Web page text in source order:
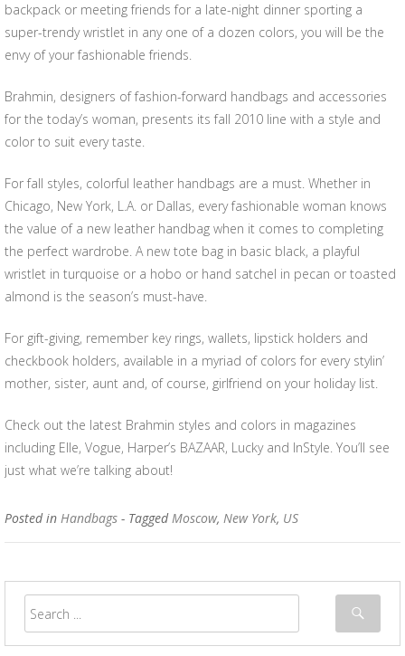
backpack or meeting friends for a late-night dinner sporting a
super-trendy wristlet in any one of a dozen colors, you will be the
envy of your fashionable friends.
Brahmin, designers of fashion-forward handbags and accessories
for the today’s woman, presents its fall 2010 line with a style and
color to suit every taste.
For fall styles, colorful leather handbags are a must. Whether in
Chicago, New York, L.A. or Dallas, every fashionable woman knows
the value of a new leather handbag when it comes to completing
the perfect wardrobe. A new tote bag in basic black, a playful
wristlet in turquoise or a hobo or hand satchel in pecan or toasted
almond is the season’s must-have.
For gift-giving, remember key rings, wallets, lipstick holders and
checkbook holders, available in a myriad of colors for every stylin’
mother, sister, aunt and, of course, girlfriend on your holiday list.
Check out the latest Brahmin styles and colors in magazines
including Elle, Vogue, Harper’s BAZAAR, Lucky and InStyle. You’ll see
just what we’re talking about!
Posted in Handbags - TaggedMoscow, New York, US